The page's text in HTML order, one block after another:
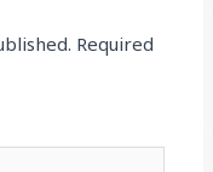
Required